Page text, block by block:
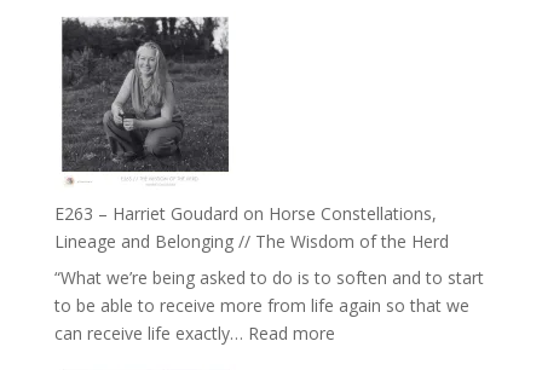
Separation
//
To
Feel
Everything
and
Not
Be
Lost
True
to
Creative
Fire’
E263 – Harriet Goudard on Horse Constellations,
Lineage and Belonging // The Wisdom of the Herd
“What we’re being asked to do is to soften and to start
to be able to receive more from life again so that we
can receive life exactly… Read more: